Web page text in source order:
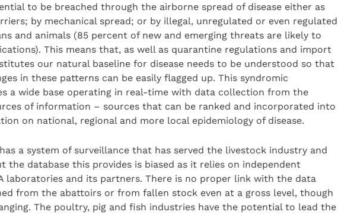
to be breached through the airborne spread of disease either as
by mechanical spread; or by illegal, unregulated or even regulated
and animals (85 percent of new and emerging threats are likely to
This means that, as well as quarantine regulations and import
our natural baseline for disease needs to be understood so that
in these patterns can be easily flagged up. This syndromic
a wide base operating in real-time with data collection from the
of information – sources that can be ranked and incorporated into
on national, regional and more local epidemiology of disease.
a system of surveillance that has served the livestock industry and
the database this provides is biased as it relies on independent
laboratories and its partners. There is no proper link with the data
from the abattoirs or from fallen stock even at a gross level, though
The poultry, pig and fish industries have the potential to lead the